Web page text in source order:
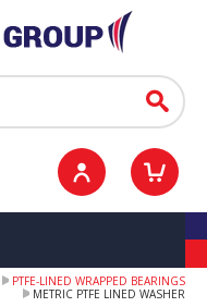
Go
PTFE-LINED WRAPPED BEARINGS
METRIC PTFE LINED WASHER